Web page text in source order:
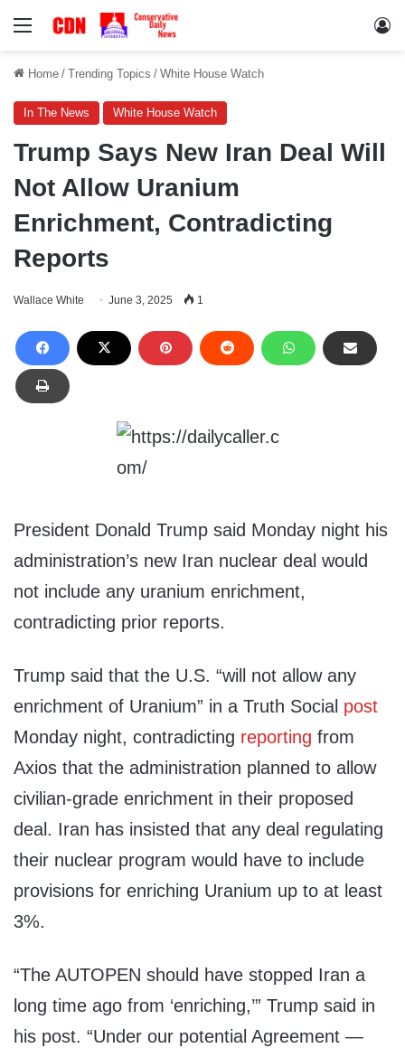
Menu
Home / Trending Topics / White House Watch
In The News White House Watch
Trump Says New Iran Deal Will
Not Allow Uranium
Enrichment, Contradicting
Reports
Wallace White June 3, 2025 1
President Donald Trump said Monday night his
administration’s new Iran nuclear deal would
not include any uranium enrichment,
contradicting prior reports.
Trump said that the U.S. “will not allow any
enrichment of Uranium” in a Truth Social post
Monday night, contradicting reporting from
Axios that the administration planned to allow
civilian-grade enrichment in their proposed
deal. Iran has insisted that any deal regulating
their nuclear program would have to include
provisions for enriching Uranium up to at least
3%.
“The AUTOPEN should have stopped Iran a
long time ago from ‘enriching,’” Trump said in
his post. “Under our potential Agreement —